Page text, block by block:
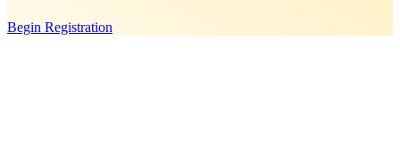
Begin Registration